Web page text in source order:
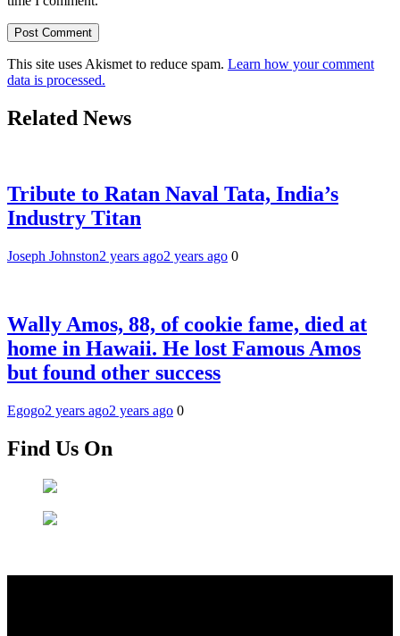
This site uses Akismet to reduce spam. Learn how your comment
data is processed.
Related News
Tribute to Ratan Naval Tata, India’s
Industry Titan
Joseph Johnston2 years ago2 years ago 0
Wally Amos, 88, of cookie fame, died at
home in Hawaii. He lost Famous Amos
but found other success
Egogo2 years ago2 years ago 0
Find Us On